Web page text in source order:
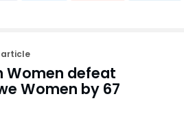
article
Women defeat
Women by 67